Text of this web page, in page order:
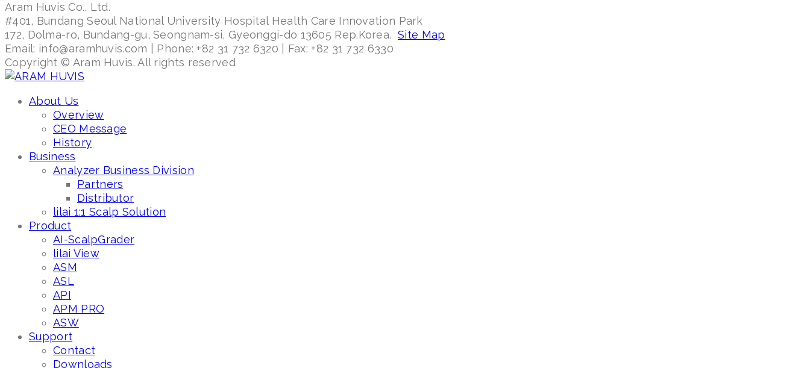
Aram Huvis Co., Ltd.
#401, Bundang Seoul National University Hospital Health Care Innovation Park
172, Dolma-ro, Bundang-gu, Seongnam-si, Gyeonggi-do 13605 Rep.Korea. Site Map
Email: info@aramhuvis.com | Phone: +82 31 732 6320 | Fax: +82 31 732 6330
Copyright © Aram Huvis. All rights reserved
About Us
Overview
CEO Message
History
Business
Analyzer Business Division
Partners
Distributor
lilai 1:1 Scalp Solution
Product
AI-ScalpGrader
lilai View
ASM
ASL
API
APM PRO
ASW
Support
Contact
Downloads